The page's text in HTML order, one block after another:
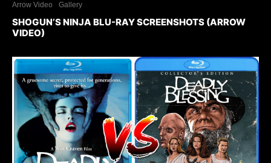
Arrow Video Gallery
SHOGUN’S NINJA BLU-RAY SCREENSHOTS (ARROW
VIDEO)